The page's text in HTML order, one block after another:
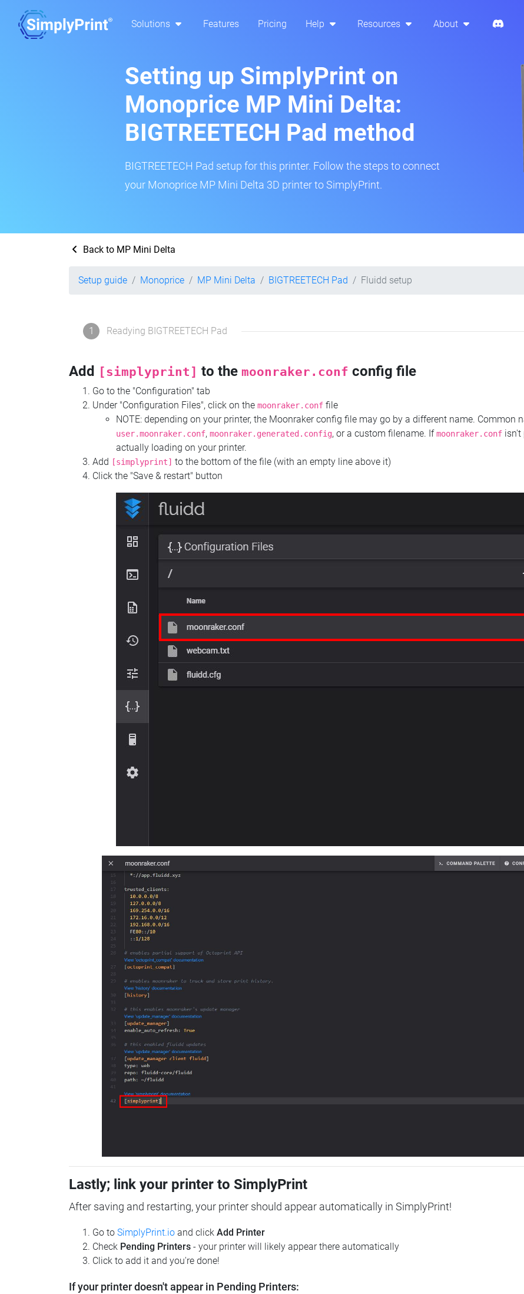
Solutions Features Pricing Help Resources About
Setting up SimplyPrint on
Monoprice MP Mini Delta:
BIGTREETECH Pad method
BIGTREETECH Pad setup for this printer. Follow the steps to connect
your Monoprice MP Mini Delta 3D printer to SimplyPrint.
Back to MP Mini Delta
Setup guide Monoprice MP Mini Delta BIGTREETECH Pad Fluidd setup
1 Readying BIGTREETECH Pad
Add [simplyprint] to the moonraker.conf config file
Go to the "Configuration" tab
Under "Configuration Files", click on the moonraker.conf file
NOTE: depending on your printer, the Moonraker config file may go by a different name. Common
user.moonraker.conf, moonraker.generated.config, or a custom filename. Ifmoonraker.conf isn't
actually loading on your printer.
Add [simplyprint] to the bottom of the file (with an empty line above it)
Click the "Save & restart" button
Lastly; link your printer to SimplyPrint
After saving and restarting, your printer should appear automatically in SimplyPrint!
Go to SimplyPrint.io and click Add Printer
Check Pending Printers - your printer will likely appear there automatically
Click to add it and you're done!
If your printer doesn't appear in Pending Printers: